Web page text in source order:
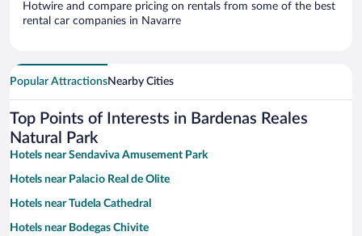
Hotwire and compare pricing on rentals from some of the best
rental car companies in Navarre
Popular AttractionsNearby Cities
Top Points of Interests in Bardenas Reales
Natural Park
Hotels near Sendaviva Amusement Park
Hotels near Palacio Real de Olite
Hotels near Tudela Cathedral
Hotels near Bodegas Chivite